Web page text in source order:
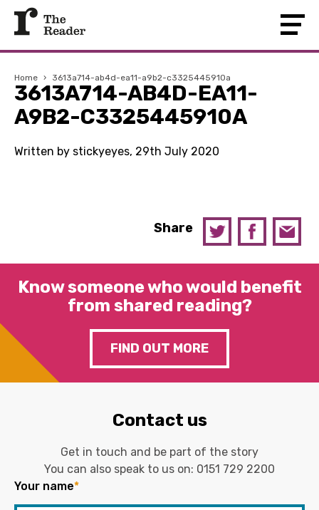
Home › 3613a714-ab4d-ea11-a9b2-c3325445910a
3613A714-AB4D-EA11-
A9B2-C3325445910A
Written by stickyeyes, 29th July 2020
Share
Know someone who would benefit
from shared reading?
FIND OUT MORE
Contact us
Get in touch and be part of the story
You can also speak to us on: 0151 729 2200
Your name*